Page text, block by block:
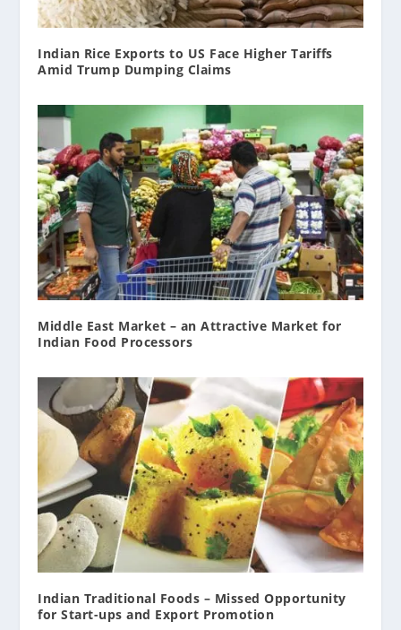
Indian Rice Exports to US Face Higher Tariffs
Amid Trump Dumping Claims
Middle East Market – an Attractive Market for
Indian Food Processors
Indian Traditional Foods – Missed Opportunity
for Start-ups and Export Promotion